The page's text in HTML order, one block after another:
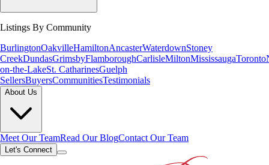
Listings By Community
BurlingtonOakvilleHamiltonAncasterWaterdownStoney
CreekDundasGrimsbyFlamboroughCarlisleMiltonMississaugaToronto
on-the-LakeSt. CatharinesGuelph
SellersBuyersCommunitiesTestimonials
About Us
Meet Our TeamRead Our BlogContact Our Team
Let's Connect